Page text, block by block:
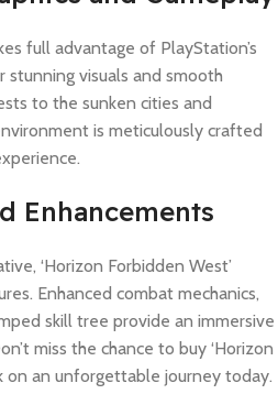
full advantage of PlayStation’s
visuals and smooth
to the sunken cities and
is meticulously crafted
Enhancements
‘Horizon Forbidden West’
Enhanced combat mechanics,
skill tree provide an immersive
miss the chance to buy ‘Horizon
on an unforgettable journey today.